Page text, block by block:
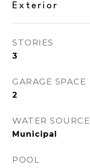
Exterior
STORIES
3
GARAGE SPACE
2
WATER SOURCE
Municipal
POOL